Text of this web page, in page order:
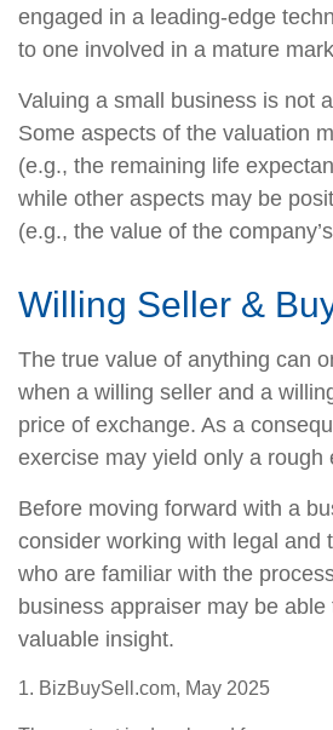
engaged in a leading-edge
to one involved in a mature
Valuing a small business is not
Some aspects of the valuation
(e.g., the remaining life
while other aspects may be
(e.g., the value of the
Willing Seller &
The true value of anything can
when a willing seller and a
price of exchange. As a
exercise may yield only a rough
Before moving forward with a
consider working with legal and
who are familiar with the
business appraiser may be
valuable insight.
1. BizBuySell.com, May 2025